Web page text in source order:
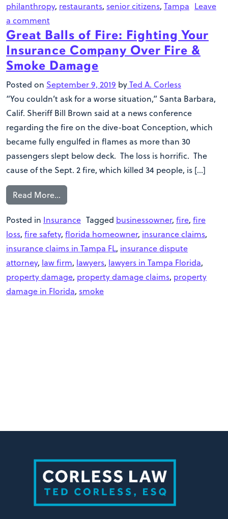
philanthropy, restaurants, senior citizens, Tampa Leave
a comment
Great Balls of Fire: Fighting Your
Insurance Company Over Fire &
Smoke Damage
Posted on September 9, 2019 byTed A. Corless
“You couldn’t ask for a worse situation,” Santa Barbara,
Calif. Sheriff Bill Brown said at a news conference
regarding the fire on the dive-boat Conception, which
became fully engulfed in flames as more than 30
passengers slept below deck. The loss is horrific. The
cause of the Sept. 2 fire, which killed 34 people, is […]
Read More…
Posted in Insurance Tagged businessowner, fire, fire
loss, fire safety, florida homeowner, insurance claims,
insurance claims in Tampa FL, insurance dispute
attorney, law firm, lawyers, lawyers in Tampa Florida,
property damage, property damage claims, property
damage in Florida, smoke